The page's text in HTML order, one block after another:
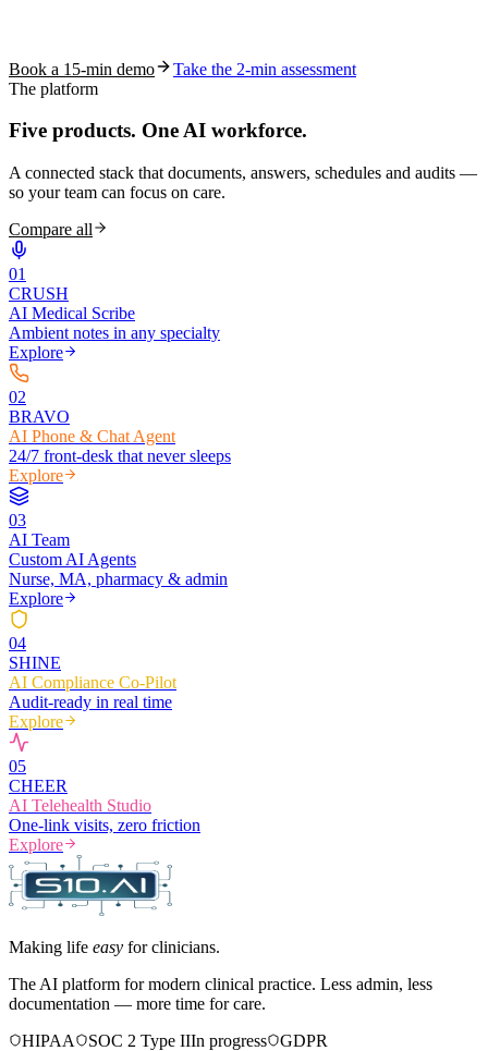
Book a 15-min demo
Take the 2-min assessment
The platform
Five products. One AI workforce.
A connected stack that documents, answers, schedules and audits —
so your team can focus on care.
Compare all
01
CRUSH
AI Medical Scribe
Ambient notes in any specialty
Explore
02
BRAVO
AI Phone & Chat Agent
24/7 front-desk that never sleeps
Explore
03
AI Team
Custom AI Agents
Nurse, MA, pharmacy & admin
Explore
04
SHINE
AI Compliance Co-Pilot
Audit-ready in real time
Explore
05
CHEER
AI Telehealth Studio
One-link visits, zero friction
Explore
Making life easy for clinicians.
The AI platform for modern clinical practice. Less admin, less
documentation — more time for care.
HIPAA
SOC 2 Type IIIn progress
GDPR